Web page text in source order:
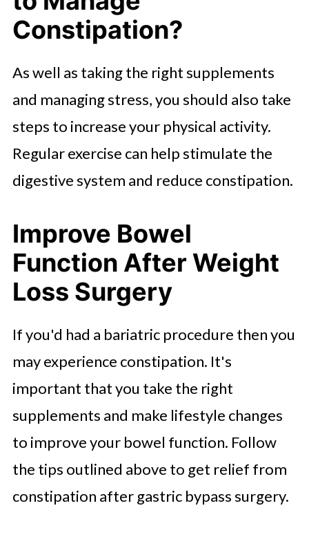
Constipation?
As well as taking the right supplements
and managing stress, you should also take
steps to increase your physical activity.
Regular exercise can help stimulate the
digestive system and reduce constipation.
Improve Bowel
Function After Weight
Loss Surgery
If you'd had a bariatric procedure then you
may experience constipation. It's
important that you take the right
supplements and make lifestyle changes
to improve your bowel function. Follow
the tips outlined above to get relief from
constipation after gastric bypass surgery.